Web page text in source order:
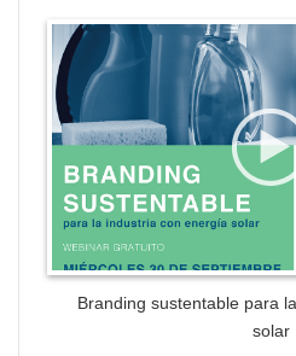
WordPress
Branding sustentable para
solar